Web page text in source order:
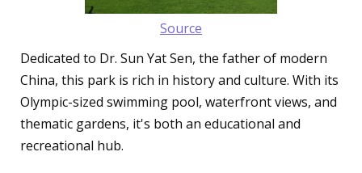
Source
Dedicated to Dr. Sun Yat Sen, the father of modern
China, this park is rich in history and culture. With its
Olympic-sized swimming pool, waterfront views, and
thematic gardens, it's both an educational and
recreational hub.